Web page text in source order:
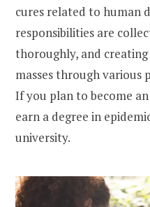
cures related to human
responsibilities are
thoroughly, and creating
masses through various
If you plan to become
earn a degree in
university.